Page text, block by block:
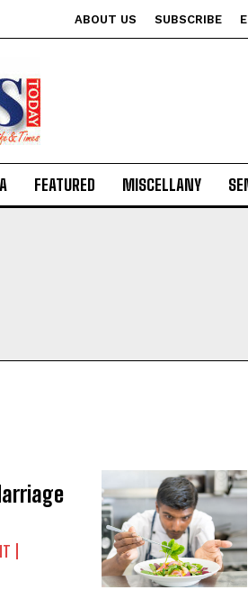
ABOUT US SUBSCRIBE
FEATURED MISCELLANY